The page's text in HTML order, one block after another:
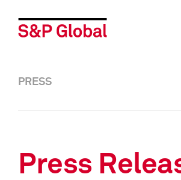
PRESS
Press